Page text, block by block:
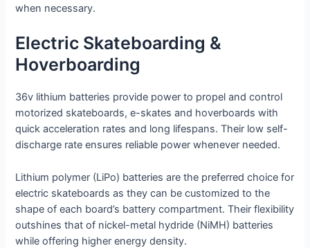
when necessary.
Electric Skateboarding &
Hoverboarding
36v lithium batteries provide power to propel and control
motorized skateboards, e-skates and hoverboards with
quick acceleration rates and long lifespans. Their low self-
discharge rate ensures reliable power whenever needed.
Lithium polymer (LiPo) batteries are the preferred choice for
electric skateboards as they can be customized to the
shape of each board’s battery compartment. Their flexibility
outshines that of nickel-metal hydride (NiMH) batteries
while offering higher energy density.